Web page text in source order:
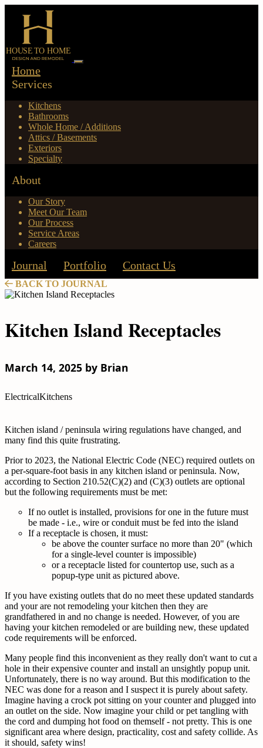
Home
Services
Kitchens
Bathrooms
Whole Home / Additions
Attics / Basements
Exteriors
Specialty
About
Our Story
Meet Our Team
Our Process
Service Areas
Careers
Journal Portfolio Contact Us
BACK TO JOURNAL
Kitchen Island Receptacles
March 14, 2025 by Brian
ElectricalKitchens
Kitchen island / peninsula wiring regulations have changed, and
many find this quite frustrating.
Prior to 2023, the National Electric Code (NEC) required outlets on
a per-square-foot basis in any kitchen island or peninsula. Now,
according to Section 210.52(C)(2) and (C)(3) outlets are optional
but the following requirements must be met:
If no outlet is installed, provisions for one in the future must
be made - i.e., wire or conduit must be fed into the island
If a receptacle is chosen, it must:
be above the counter surface no more than 20" (which
for a single-level counter is impossible)
or a receptacle listed for countertop use, such as a
popup-type unit as pictured above.
If you have existing outlets that do no meet these updated standards
and your are not remodeling your kitchen then they are
grandfathered in and no change is needed. However, of you are
having your kitchen remodeled or are building new, these updated
code requirements will be enforced.
Many people find this inconvenient as they really don't want to cut a
hole in their expensive counter and install an unsightly popup unit.
Unfortunately, there is no way around. But this modification to the
NEC was done for a reason and I suspect it is purely about safety.
Imagine having a crock pot sitting on your counter and plugged into
an outlet on the side. Now imagine your child or pet tangling with
the cord and dumping hot food on themself - not pretty. This is one
significant area where design, practicality, cost and safety collide. As
it should, safety wins!